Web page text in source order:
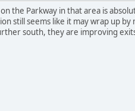
the Parkway in that area is
still seems like it may wrap up
south, they are improving